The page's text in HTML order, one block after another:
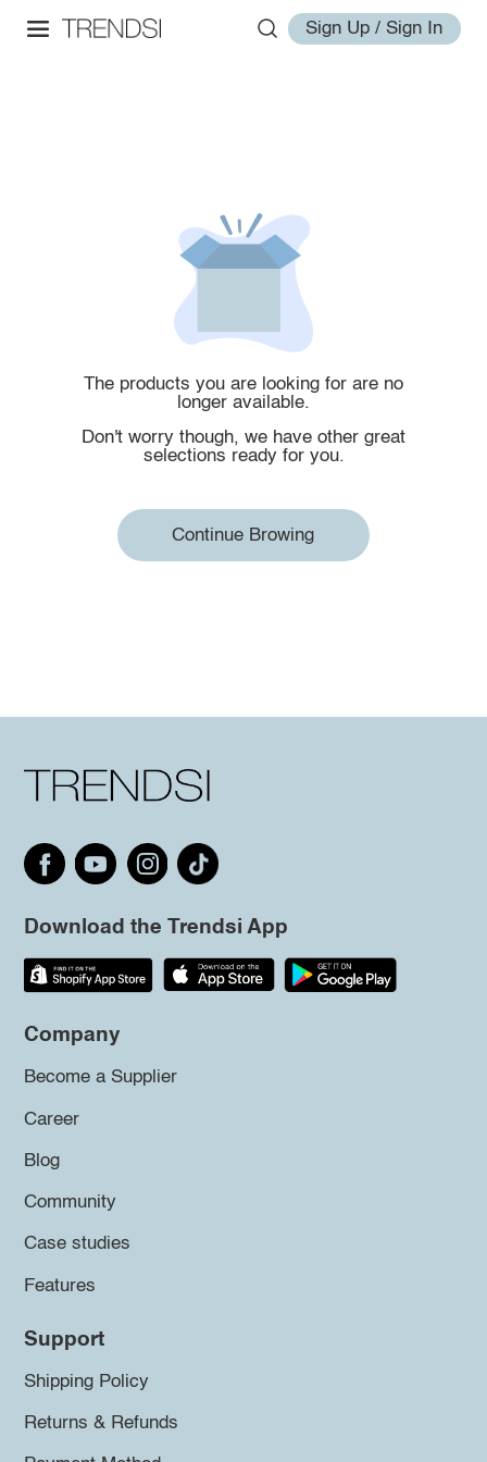
Sign Up / Sign In
The products you are looking for are no
longer available.
Don't worry though, we have other great
selections ready for you.
Continue Browing
Download the Trendsi App
Company
Become a Supplier
Career
Blog
Community
Case studies
Features
Support
Shipping Policy
Returns & Refunds